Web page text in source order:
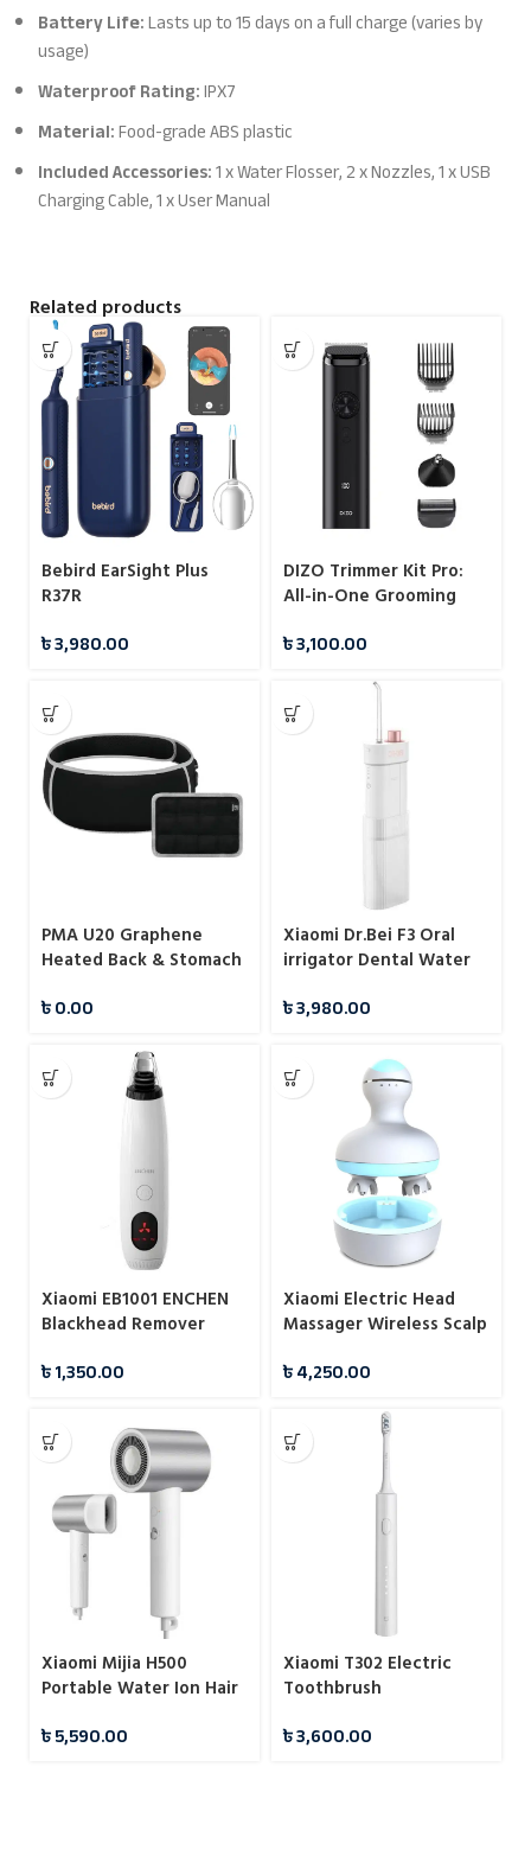
Battery Life:Lasts up to 15 days on a full charge (varies by
usage)
Waterproof Rating:IPX7
Material:Food-grade ABS plastic
Included Accessories:1 x Water Flosser, 2 x Nozzles, 1 x USB
Charging Cable, 1 x User Manual
Related products
Bebird EarSight Plus
R37R
৳3,980.00
DIZO Trimmer Kit Pro:
All-in-One Grooming
৳3,100.00
PMA U20 Graphene
Heated Back & Stomach
৳0.00
Xiaomi Dr.Bei F3 Oral
irrigator Dental Water
৳3,980.00
Xiaomi EB1001 ENCHEN
Blackhead Remover
৳1,350.00
Xiaomi Electric Head
Massager Wireless Scalp
৳4,250.00
Xiaomi Mijia H500
Portable Water Ion Hair
৳5,590.00
Xiaomi T302 Electric
Toothbrush
৳3,600.00